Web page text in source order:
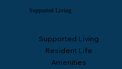
Supported Living
Supported Living
Resident Life
Amenities